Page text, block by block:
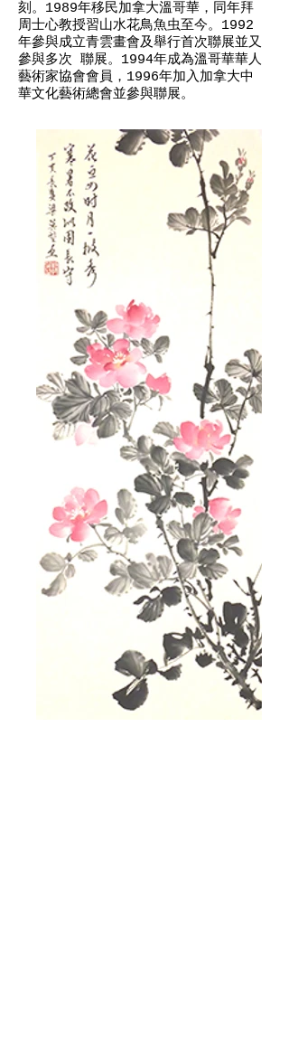
刻。1989年移民加拿大溫哥華，同年拜
周士心教授習山水花鳥魚虫至今。1992
年參與成立青雲畫會及舉行首次聯展並又
參與多次 聯展。1994年成為溫哥華華人
藝術家協會會員，1996年加入加拿大中
華文化藝術總會並參與聯展。